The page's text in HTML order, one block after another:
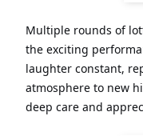
Multiple rounds of
the exciting
laughter constant,
atmosphere to new
deep care and